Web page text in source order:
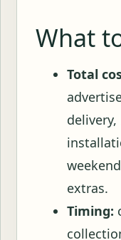
What
Total
extras.
Timing: